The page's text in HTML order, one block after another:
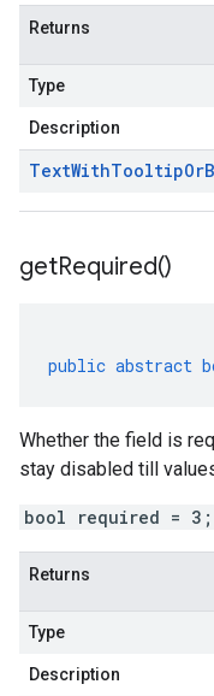
Returns
Type
Description
TextWithTooltipOr
getRequired()
public abstract
Whether the field is
stay disabled till
bool required = 3;
Returns
Type
Description